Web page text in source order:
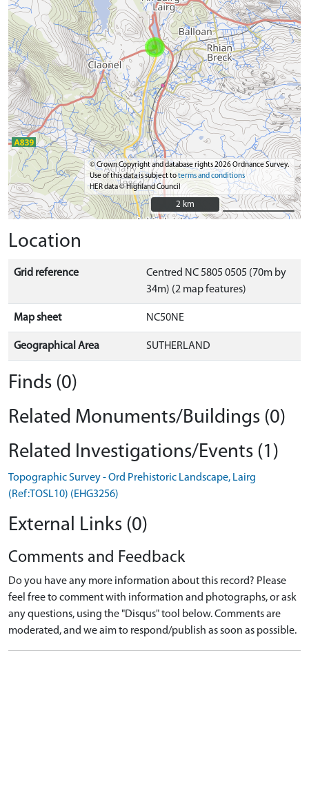
© Crown Copyright and database rights 2026 Ordnance Survey.
Use of this data is subject toterms and conditions
HER data © Highland Council
2 km
2 km
Location
Grid reference
Centred NC 5805 0505 (70m by
34m) (2 map features)
Map sheet NC50NE
Geographical Area SUTHERLAND
Finds (0)
Related Monuments/Buildings (0)
Related Investigations/Events (1)
Topographic Survey - Ord Prehistoric Landscape, Lairg
(Ref:TOSL10) (EHG3256)
External Links (0)
Comments and Feedback
Do you have any more information about this record? Please
feel free to comment with information and photographs, or ask
any questions, using the "Disqus" tool below. Comments are
moderated, and we aim to respond/publish as soon as possible.